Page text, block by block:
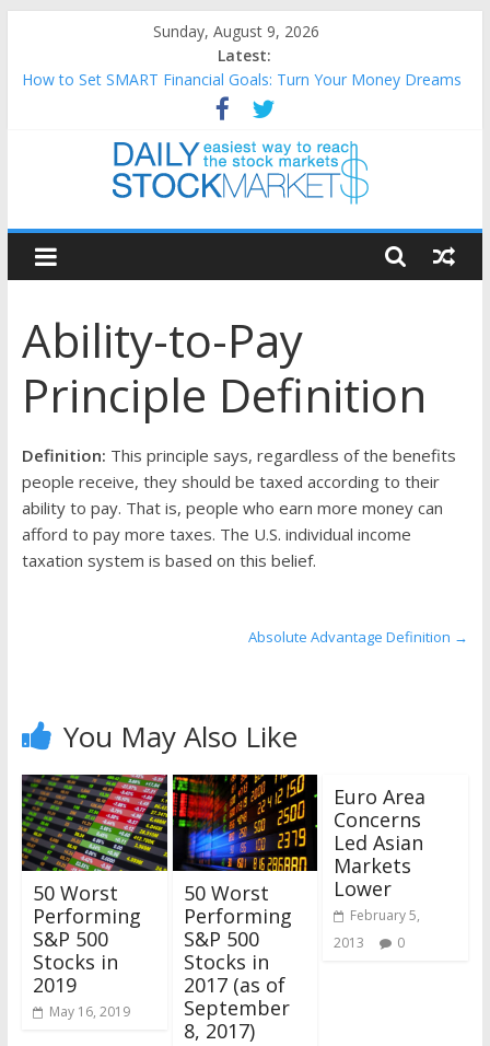
content
Sunday, August 9, 2026
Latest:
How to Set SMART Financial Goals: Turn Your Money Dreams
Teaching Kids About Money: How to Build Lifelong Financial
Skills from an Early Age
How to Manage Household Finances: A Practical Guide to
Building a Stronger Family Budget
Best and worst performing Dow Jones (DJIA) stocks in 2026 as
of July 17
25 Worst Performing Nasdaq Stocks in 2026 as of July 17
Daily
Stock
Markets
Easiest
to
reach
the
stock
markets
Ability-to-Pay
Principle Definition
Definition: This principle says, regardless of the benefits
people receive, they should be taxed according to their
ability to pay. That is, people who earn more money can
afford to pay more taxes. The U.S. individual income
taxation system is based on this belief.
Absolute Advantage Definition →
You May Also Like
50 Worst
Performing
S&P 500
Stocks in
2019
May 16, 2019
50 Worst
Performing
S&P 500
Stocks in
2017 (as of
September
8, 2017)
Euro Area
Concerns
Led Asian
Markets
Lower
February 5,
2013
0